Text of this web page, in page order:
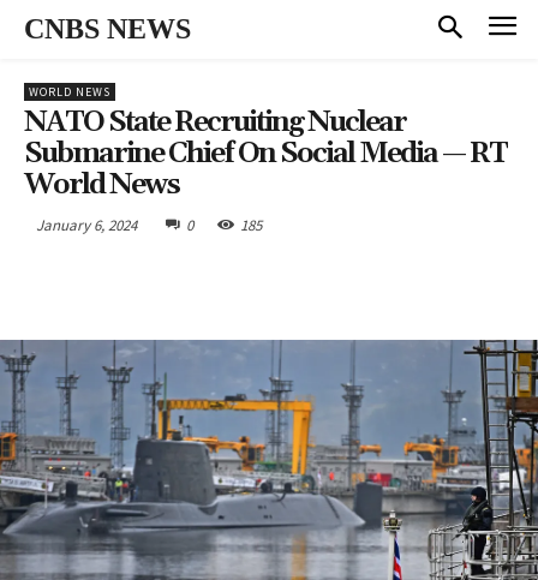
CNBS NEWS
WORLD NEWS
NATO State Recruiting Nuclear
Submarine Chief On Social Media — RT
World News
January 6, 2024 0 185